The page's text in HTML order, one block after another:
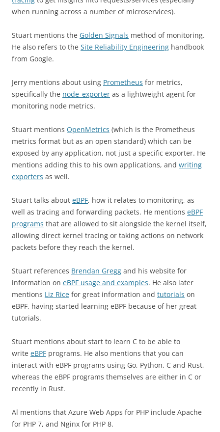
when running across a number of microservices).
Stuart mentions the Golden Signals method of monitoring.
He also refers to the Site Reliability Engineering handbook
from Google.
Jerry mentions about using Prometheus for metrics,
specifically the node_exporter as a lightweight agent for
monitoring node metrics.
Stuart mentions OpenMetrics (which is the Prometheus
metrics format but as an open standard) which can be
exposed by any application, not just a specific exporter. He
mentions adding this to his own applications, and writing
exporters as well.
Stuart talks about eBPF, how it relates to monitoring, as
well as tracing and forwarding packets. He mentions eBPF
programs that are allowed to sit alongside the kernel itself,
allowing direct kernel tracing or taking actions on network
packets before they reach the kernel.
Stuart references Brendan Gregg and his website for
information on eBPF usage and examples. He also later
mentions Liz Rice for great information and tutorials on
eBPF, having started learning eBPF because of her great
tutorials.
Stuart mentions about start to learn C to be able to
write eBPF programs. He also mentions that you can
interact with eBPF programs using Go, Python, C and Rust,
whereas the eBPF programs themselves are either in C or
recently in Rust.
Al mentions that Azure Web Apps for PHP include Apache
for PHP 7, and Nginx for PHP 8.